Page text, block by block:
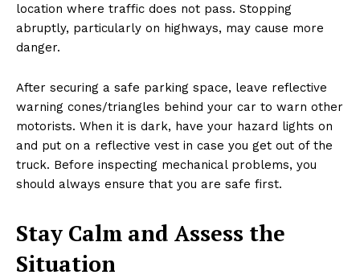
location where traffic does not pass. Stopping
abruptly, particularly on highways, may cause more
danger.
After securing a safe parking space, leave reflective
warning cones/triangles behind your car to warn other
motorists. When it is dark, have your hazard lights on
and put on a reflective vest in case you get out of the
truck. Before inspecting mechanical problems, you
should always ensure that you are safe first.
Stay Calm and Assess the
Situation